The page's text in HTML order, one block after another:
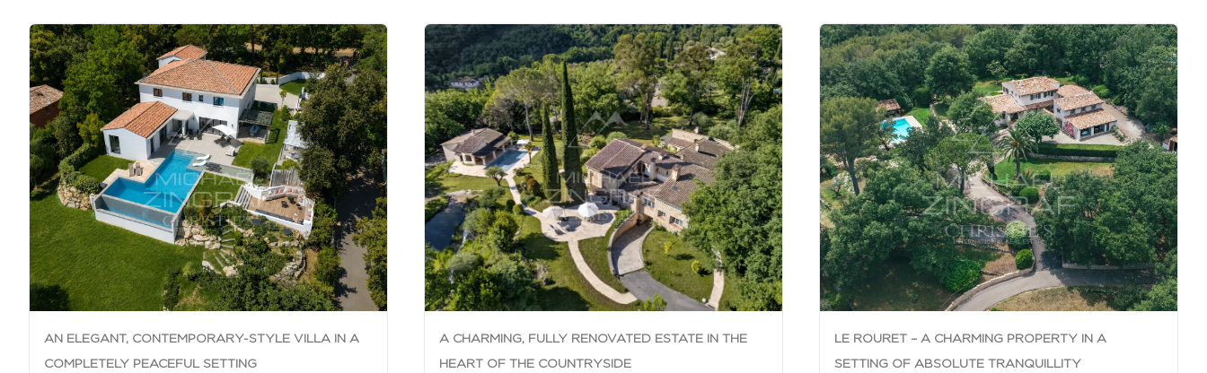
AN ELEGANT, CONTEMPORARY-STYLE VILLA IN A
COMPLETELY PEACEFUL SETTING
A CHARMING, FULLY RENOVATED ESTATE IN THE
HEART OF THE COUNTRYSIDE
LE ROURET – A CHARMING PROPERTY IN A
SETTING OF ABSOLUTE TRANQUILLITY